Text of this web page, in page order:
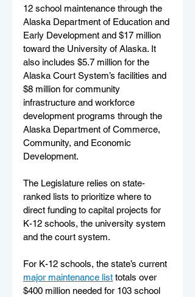
12 school maintenance through the
Alaska Department of Education and
Early Development and $17 million
toward the University of Alaska. It
also includes $5.7 million for the
Alaska Court System’s facilities and
$8 million for community
infrastructure and workforce
development programs through the
Alaska Department of Commerce,
Community, and Economic
Development.
The Legislature relies on state-
ranked lists to prioritize where to
direct funding to capital projects for
K-12 schools, the university system
and the court system.
For K-12 schools, the state’s current
major maintenance list totals over
$400 million needed for 103 school